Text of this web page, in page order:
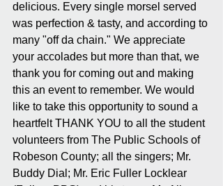
delicious. Every single morsel served
was perfection & tasty, and according to
many "off da chain." We appreciate
your accolades but more than that, we
thank you for coming out and making
this an event to remember. We would
like to take this opportunity to sound a
heartfelt THANK YOU to all the student
volunteers from The Public Schools of
Robeson County; all the singers; Mr.
Buddy Dial; Mr. Eric Fuller Locklear